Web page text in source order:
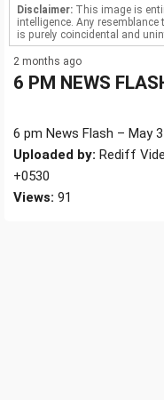
Disclaimer: This image is
intelligence. Any
is purely coincidental and
2 months ago
6 PM NEWS
6 pm News Flash – May
Uploaded by: Rediff
+0530
Views: 91